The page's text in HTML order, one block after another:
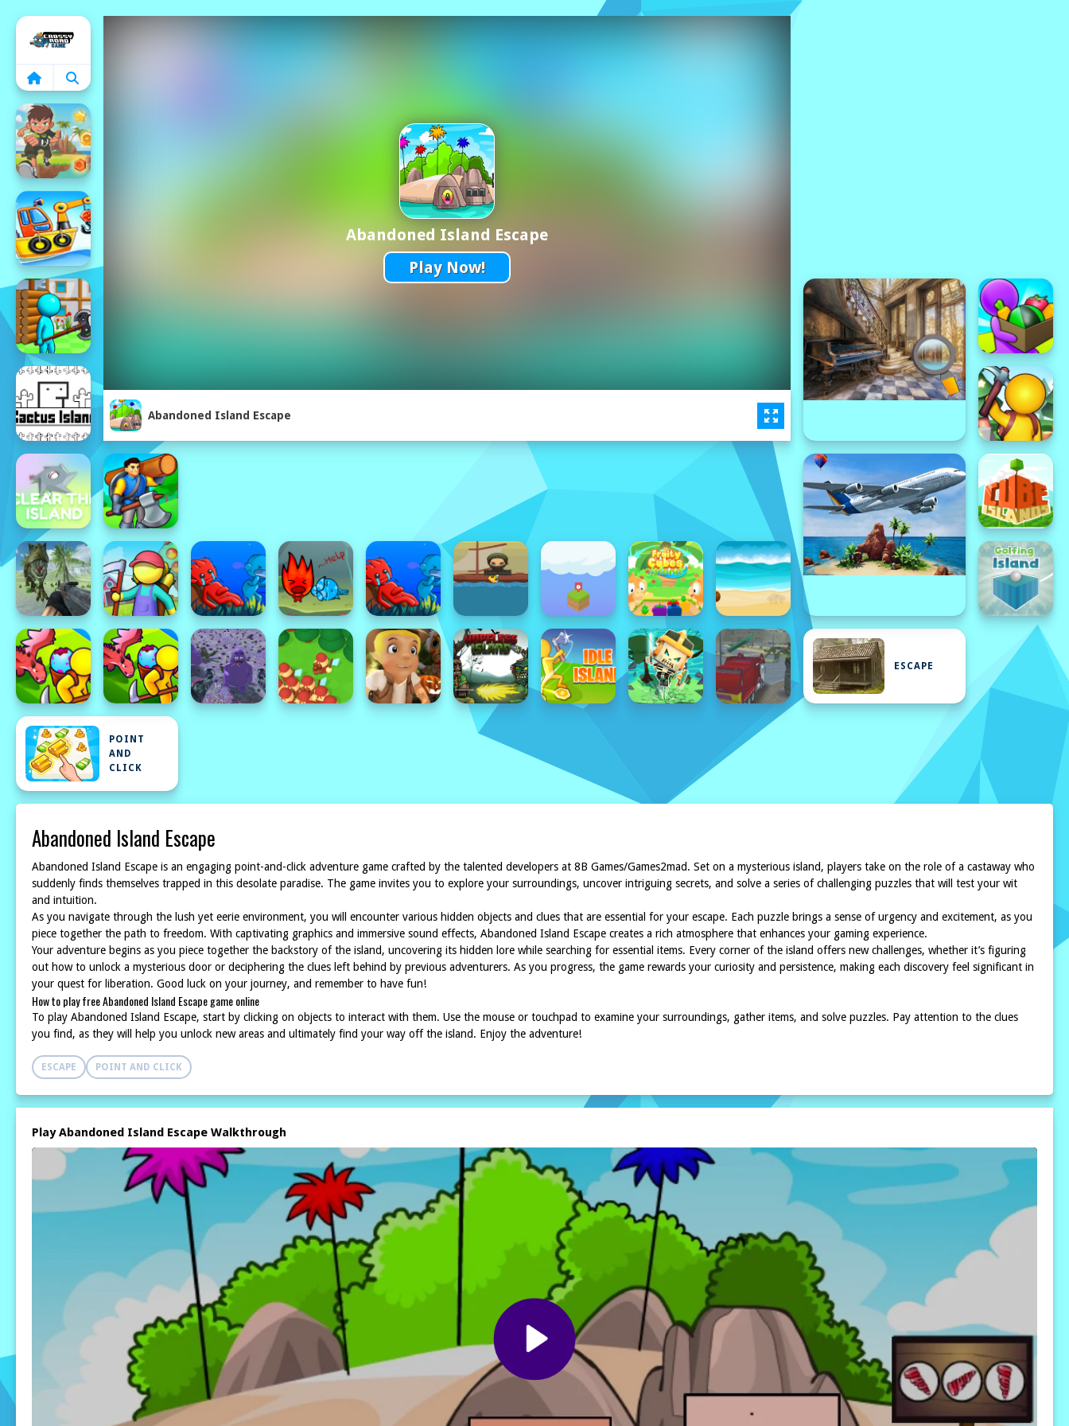
Abandoned Island Escape
Play Now!
Abandoned Island Escape
ESCAPE
POINT
AND
CLICK
Abandoned Island Escape
Abandoned Island Escape is an engaging point-and-click adventure game crafted by the talented developers at 8B Games/Games2mad. Set on a mysterious island, players take on the role of a castaway who
suddenly finds themselves trapped in this desolate paradise. The game invites you to explore your surroundings, uncover intriguing secrets, and solve a series of challenging puzzles that will test your wit
and intuition.
As you navigate through the lush yet eerie environment, you will encounter various hidden objects and clues that are essential for your escape. Each puzzle brings a sense of urgency and excitement, as you
piece together the path to freedom. With captivating graphics and immersive sound effects, Abandoned Island Escape creates a rich atmosphere that enhances your gaming experience.
Your adventure begins as you piece together the backstory of the island, uncovering its hidden lore while searching for essential items. Every corner of the island offers new challenges, whether it’s figuring
out how to unlock a mysterious door or deciphering the clues left behind by previous adventurers. As you progress, the game rewards your curiosity and persistence, making each discovery feel significant in
your quest for liberation. Good luck on your journey, and remember to have fun!
How to play free Abandoned Island Escape game online
To play Abandoned Island Escape, start by clicking on objects to interact with them. Use the mouse or touchpad to examine your surroundings, gather items, and solve puzzles. Pay attention to the clues
you find, as they will help you unlock new areas and ultimately find your way off the island. Enjoy the adventure!
ESCAPE POINT AND CLICK
Play Abandoned Island Escape Walkthrough